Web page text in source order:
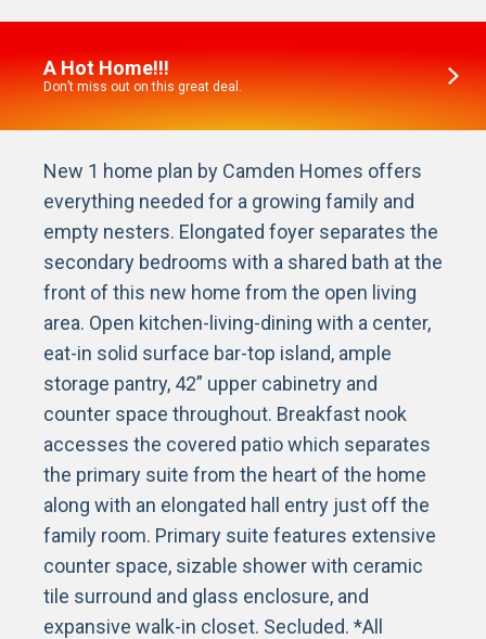
A Hot Home!!!
Don’t miss out on this great deal.
New 1 home plan by Camden Homes offers
everything needed for a growing family and
empty nesters. Elongated foyer separates the
secondary bedrooms with a shared bath at the
front of this new home from the open living
area. Open kitchen-living-dining with a center,
eat-in solid surface bar-top island, ample
storage pantry, 42” upper cabinetry and
counter space throughout. Breakfast nook
accesses the covered patio which separates
the primary suite from the heart of the home
along with an elongated hall entry just off the
family room. Primary suite features extensive
counter space, sizable shower with ceramic
tile surround and glass enclosure, and
expansive walk-in closet. Secluded. *All